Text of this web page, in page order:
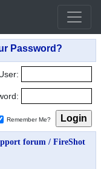
Remember Me?
forum / FireShot